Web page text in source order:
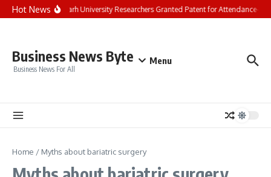
Skip to content
Hot NewsChandigarh University Researchers Granted Patent for Attendance-
Business News Byte
Business News For All
Menu
Home / Myths about bariatric surgery